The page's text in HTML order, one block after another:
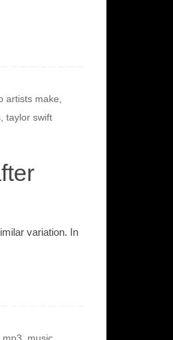
artists make
taylor swift
variation. In
mp3 music